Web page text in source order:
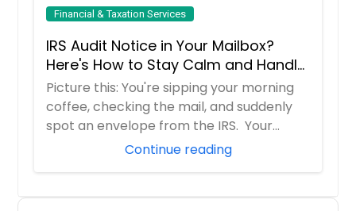
Financial & Taxation Services
IRS Audit Notice in Your Mailbox?
Here's How to Stay Calm and Handle
It Smartly
Picture this: You're sipping your morning
coffee, checking the mail, and suddenly
spot an envelope from the IRS. Your
Continue reading